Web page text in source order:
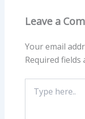
Leave a
Your email
Required fields
here..